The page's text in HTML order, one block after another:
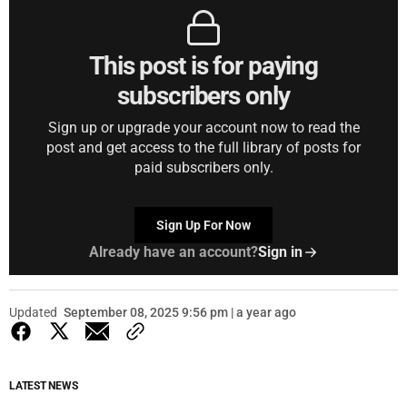
This post is for paying
subscribers only
Sign up or upgrade your account now to read the
post and get access to the full library of posts for
paid subscribers only.
Sign Up For Now
Already have an account?Sign in
Updated September 08, 2025 9:56 pm | a year ago
LATEST NEWS